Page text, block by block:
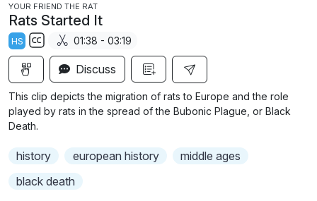
l
a
y
g
YOUR FRIEND THE RAT
Rats Started It
HS
S
b
t
i
l
e
01:38 - 03:19
Discuss
This clip depicts the migration of rats to Europe and the role
played by rats in the spread of the Bubonic Plague, or Black
Death.
history european history
middle ages
black death